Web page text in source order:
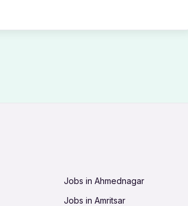
Jobs in Ahmednagar
Jobs in Amritsar